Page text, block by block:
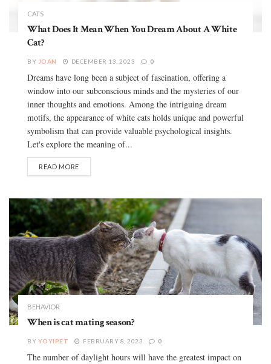
CATS
What Does It Mean When You Dream About A White
Cat?
BY JOAN DECEMBER 13, 2023 0
Dreams have long been a subject of fascination, offering a
window into our subconscious minds and the mysteries of our
inner thoughts and emotions. Among the intriguing dream
motifs, the appearance of white cats holds unique and powerful
symbolism that can provide valuable psychological insights.
Let's explore the meaning of...
READ MORE
BEHAVIOR
When is cat mating season?
BY YOYIPET FEBRUARY 8, 2023 0
The number of daylight hours will have the greatest impact on